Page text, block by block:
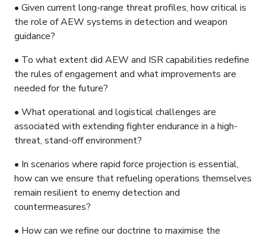
• Given current long-range threat profiles, how critical is
the role of AEW systems in detection and weapon
guidance?
• To what extent did AEW and ISR capabilities redefine
the rules of engagement and what improvements are
needed for the future?
• What operational and logistical challenges are
associated with extending fighter endurance in a high-
threat, stand-off environment?
• In scenarios where rapid force projection is essential,
how can we ensure that refueling operations themselves
remain resilient to enemy detection and
countermeasures?
• How can we refine our doctrine to maximise the